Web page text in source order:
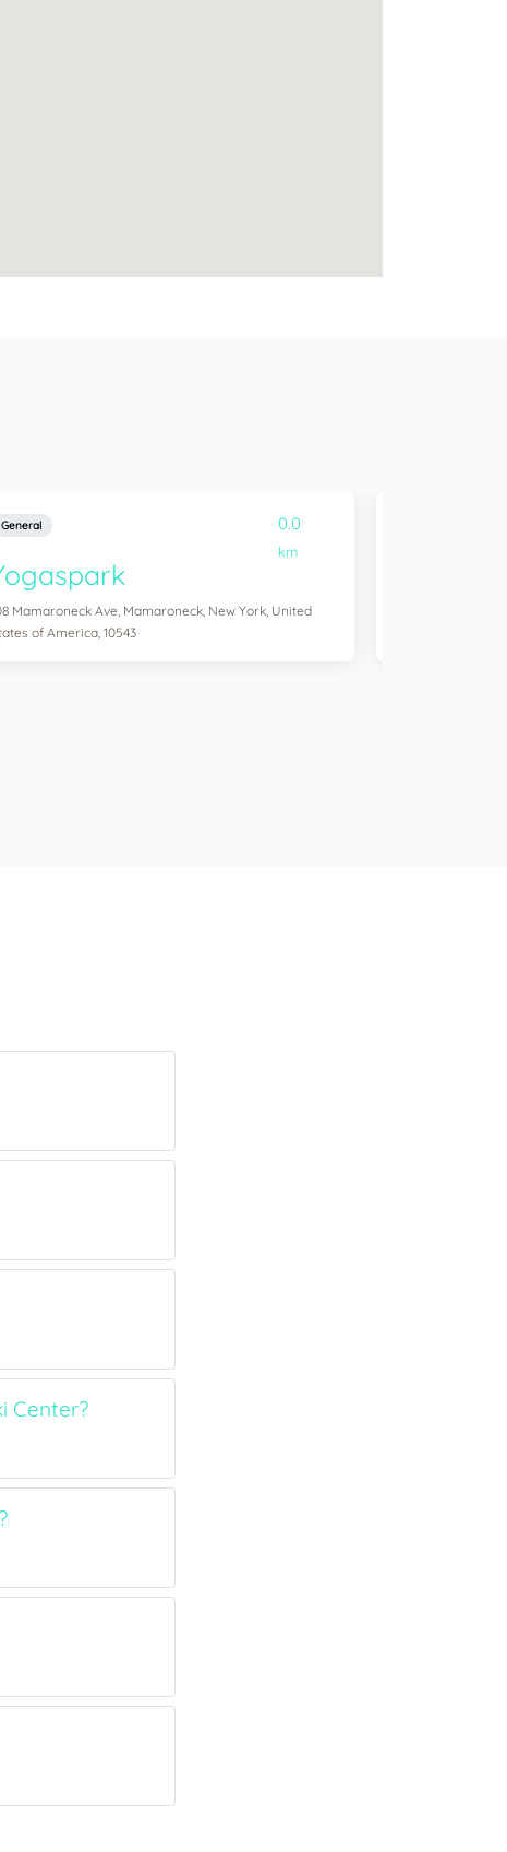
General 0.0
km
Mamaroneck Ave, Mamaroneck, New York, United
of America, 10543
Center?